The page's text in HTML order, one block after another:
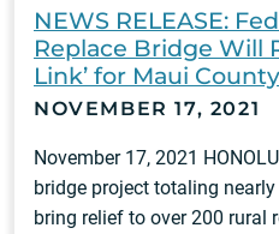
NEWS RELEASE:
Replace Bridge Will
Link’ for Maui
NOVEMBER 17, 2021
November 17, 2021
bridge project totaling
bring relief to over 200 rural